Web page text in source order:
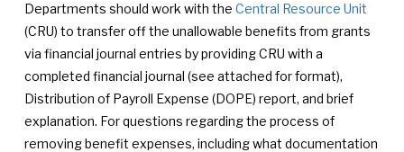
Departments should work with the Central Resource Unit
(CRU) to transfer off the unallowable benefits from grants
via financial journal entries by providing CRU with a
completed financial journal (see attached for format),
Distribution of Payroll Expense (DOPE) report, and brief
explanation. For questions regarding the process of
removing benefit expenses, including what documentation